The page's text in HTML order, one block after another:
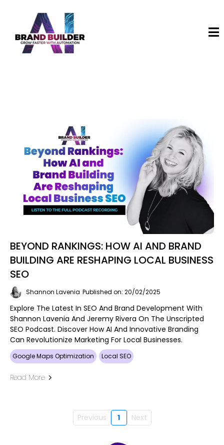
BEYOND RANKINGS: HOW AI AND BRAND
BUILDING ARE RESHAPING LOCAL BUSINESS
SEO
Shannon Lavenia Published on: 20/02/2025
Explore The Latest In SEO And Brand Development With
Shannon Lavenia And Jeremy Rivera On The Unscripted
SEO Podcast. Discover How AI And Innovative Branding
Can Revolutionize Marketing For Local Businesses.
Google Maps Optimization Local SEO
Read More
Previous 1 Next